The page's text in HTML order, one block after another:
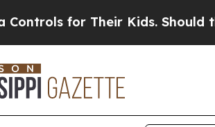
for Their Kids. Should the US?